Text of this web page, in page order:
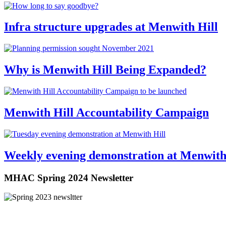
Infra structure upgrades at Menwith Hill
Why is Menwith Hill Being Expanded?
Menwith Hill Accountability Campaign
Weekly evening demonstration at
MHAC Spring 2024 Newsletter